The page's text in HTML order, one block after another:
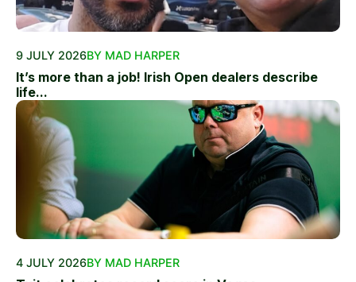
9 JULY 2026BY MAD HARPER
It’s more than a job! Irish Open dealers describe
life...
4 JULY 2026BY MAD HARPER